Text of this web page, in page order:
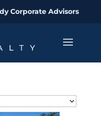
Corporate Advisors